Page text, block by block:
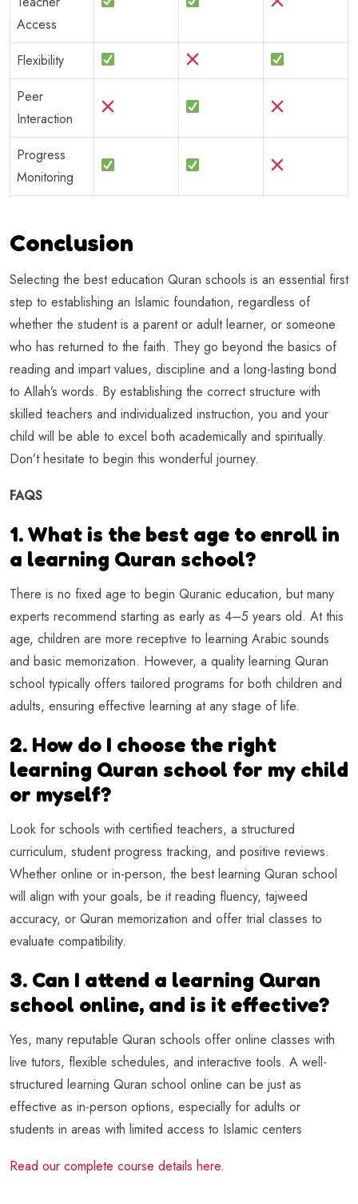
Access
Flexibility
Peer
Interaction
Progress
Monitoring
Conclusion
Selecting the best education Quran schools is an essential first
step to establishing an Islamic foundation, regardless of
whether the student is a parent or adult learner, or someone
who has returned to the faith. They go beyond the basics of
reading and impart values, discipline and a long-lasting bond
to Allah’s words. By establishing the correct structure with
skilled teachers and individualized instruction, you and your
child will be able to excel both academically and spiritually.
Don’t hesitate to begin this wonderful journey.
FAQS
1. What is the best age to enroll in
a learning Quran school?
There is no fixed age to begin Quranic education, but many
experts recommend starting as early as 4–5 years old. At this
age, children are more receptive to learning Arabic sounds
and basic memorization. However, a quality learning Quran
school typically offers tailored programs for both children and
adults, ensuring effective learning at any stage of life.
2. How do I choose the right
learning Quran school for my child
or myself?
Look for schools with certified teachers, a structured
curriculum, student progress tracking, and positive reviews.
Whether online or in-person, the best learning Quran school
will align with your goals, be it reading fluency, tajweed
accuracy, or Quran memorization and offer trial classes to
evaluate compatibility.
3. Can I attend a learning Quran
school online, and is it effective?
Yes, many reputable Quran schools offer online classes with
live tutors, flexible schedules, and interactive tools. A well-
structured learning Quran school online can be just as
effective as in-person options, especially for adults or
students in areas with limited access to Islamic centers
Read our complete course details here.